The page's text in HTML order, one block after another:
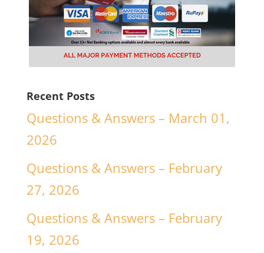
Recent Posts
Questions & Answers – March 01,
2026
Questions & Answers – February
27, 2026
Questions & Answers – February
19, 2026